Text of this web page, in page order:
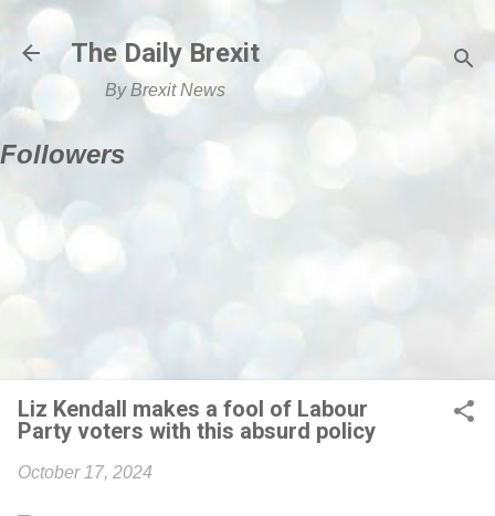
Skip to main content
The Daily Brexit
By Brexit News
Followers
Liz Kendall makes a fool of Labour
Party voters with this absurd policy
October 17, 2024